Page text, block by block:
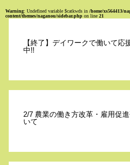
Warning: Undefined variable $catkwds in/home/xs564413/
content/themes/naganou/sidebar.php on line21
【終了】デイワークで働いて応
中!!
2/7 農業の働き方改革・雇用促
いて